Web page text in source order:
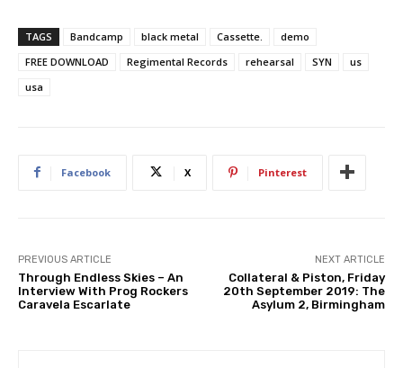
TAGS Bandcamp black metal Cassette.
demo
FREE DOWNLOAD
Regimental Records rehearsal SYN
us
usa
Facebook X Pinterest
PREVIOUS ARTICLE
Through Endless Skies – An
Interview With Prog Rockers
Caravela Escarlate
NEXT ARTICLE
Collateral & Piston, Friday
20th September 2019: The
Asylum 2, Birmingham